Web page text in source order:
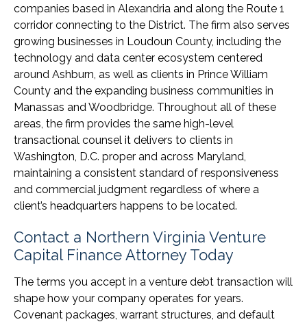
companies based in Alexandria and along the Route 1
corridor connecting to the District. The firm also serves
growing businesses in Loudoun County, including the
technology and data center ecosystem centered
around Ashburn, as well as clients in Prince William
County and the expanding business communities in
Manassas and Woodbridge. Throughout all of these
areas, the firm provides the same high-level
transactional counsel it delivers to clients in
Washington, D.C. proper and across Maryland,
maintaining a consistent standard of responsiveness
and commercial judgment regardless of where a
client’s headquarters happens to be located.
Contact a Northern Virginia Venture
Capital Finance Attorney Today
The terms you accept in a venture debt transaction will
shape how your company operates for years.
Covenant packages, warrant structures, and default